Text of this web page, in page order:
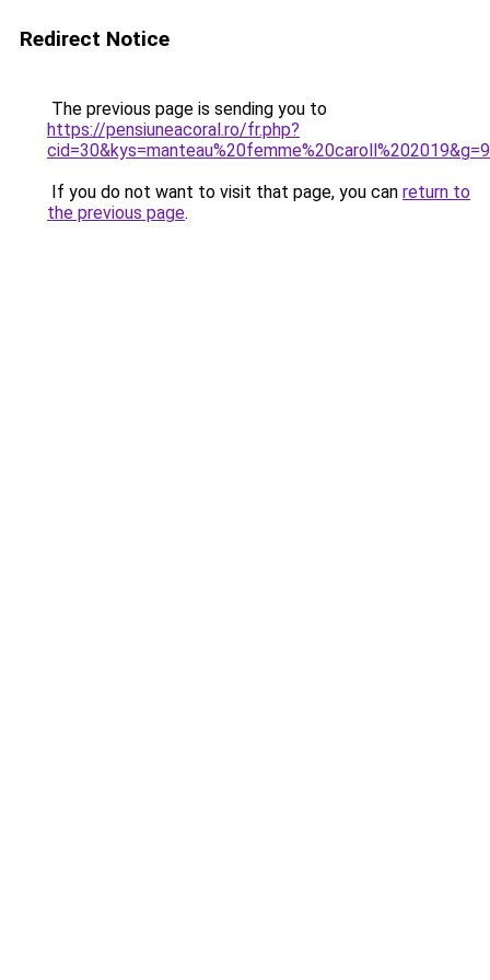
Redirect Notice
The previous page is sending you to
https://pensiuneacoral.ro/fr.php?
cid=30&kys=manteau%20femme%20caroll%202019&g=9
If you do not want to visit that page, you can return to
the previous page.